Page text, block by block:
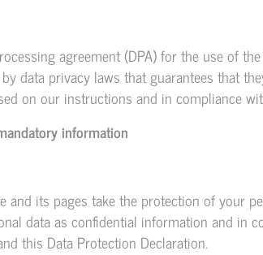
agreement (DPA) for the use of
data privacy laws that guarantees that
on our instructions and in compliance
information
and its pages take the protection of your
data as confidential information and in
this Data Protection Declaration.